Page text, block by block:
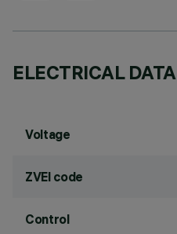
ELECTRICAL DATA
Voltage
ZVEI code
Control